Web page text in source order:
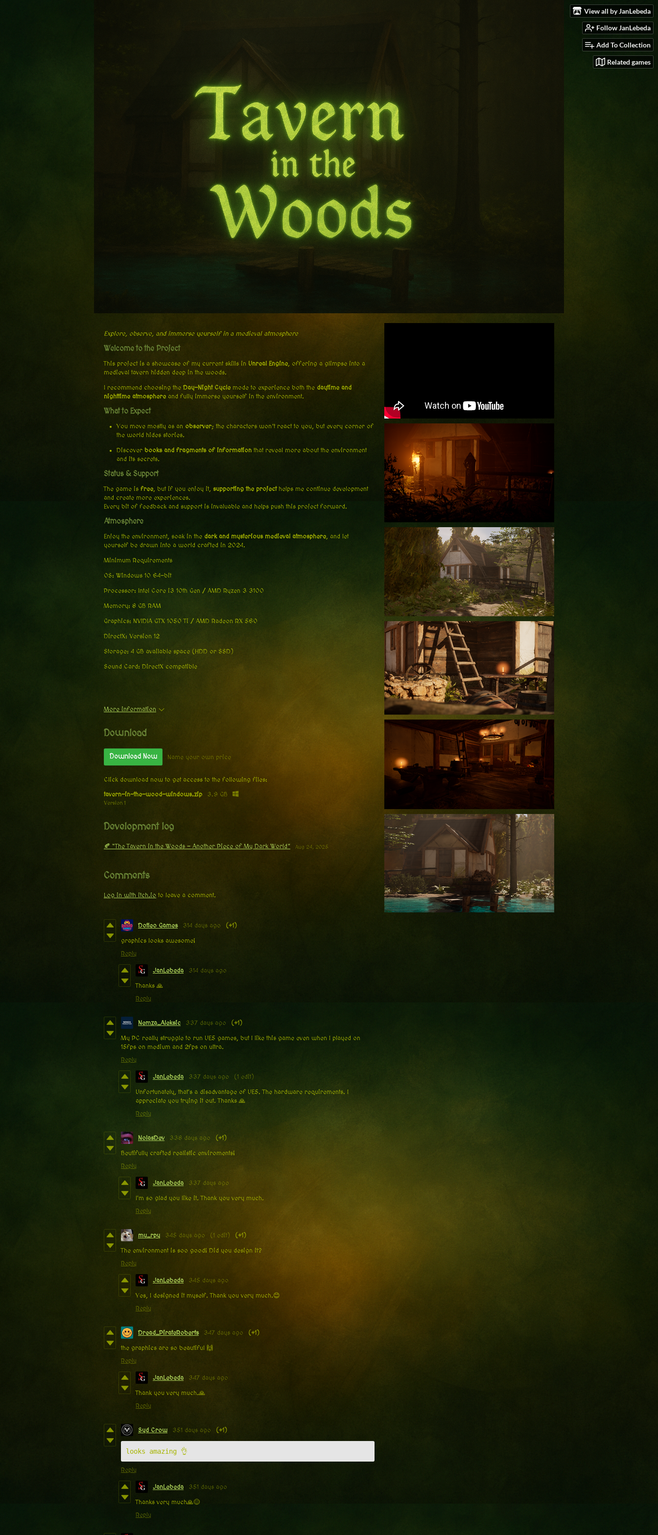
View all by JanLebeda
Follow JanLebeda
Add To Collection
Related games
Explore, observe, and immerse yourself in a medieval atmosphere
Welcome to the Project
This project is a showcase of my current skills in Unreal Engine, offering a glimpse into a
medieval tavern hidden deep in the woods.
I recommend choosing the Day-Night Cycle mode to experience both the daytime and
nighttime atmosphere and fully immerse yourself in the environment.
What to Expect
You move mostly as an observer; the characters won’t react to you, but every corner of
the world hides stories.
Discover books and fragments of information that reveal more about the environment
and its secrets.
Status & Support
The game is free, but if you enjoy it, supporting the projecthelps me continue development
and create more experiences.
Every bit of feedback and support is invaluable and helps push this project forward.
Atmosphere
Enjoy the environment, soak in the dark and mysterious medieval atmosphere, and let
yourself be drawn into a world crafted in 2024.
Minimum Requirements
OS: Windows 10 64-bit
Processor: Intel Core i3 10th Gen / AMD Ryzen 3 3100
Memory: 8 GB RAM
Graphics: NVIDIA GTX 1050 Ti / AMD Radeon RX 560
DirectX: Version 12
Storage: 4 GB available space (HDD or SSD)
Sound Card: DirectX compatible
More information
Download
Download Now Name your own price
Click download now to get access to the following files:
tavern-in-the-wood-windows.zip 3.9 GB
Version 1
Development log
🍂 “The Tavern in the Woods – Another Piece of My Dark World” Aug 24, 2025
Comments
Log in with itch.io to leave a comment.
Dotleo Games 314 days ago (+1)
graphics looks awesome!
Reply
JanLebeda 314 days ago
Thanks 🙏
Reply
Nemza_Aleksic 337 days ago (+1)
My PC really struggle to run UE5 games, but I like this game even when I played on
15fps on medium and 2fps on ultra.
Reply
JanLebeda 337 days ago (1 edit)
Unfortunately, that's a disadvantage of UE5. The hardware requirements. I
appreciate you trying it out. Thanks 🙏
Reply
NolasDev 338 days ago (+1)
Beutifully crafted realistic enviroments!
Reply
JanLebeda 337 days ago
I'm so glad you like it. Thank you very much.
Reply
mu_rpy 345 days ago (1 edit) (+1)
The environment is soo good! Did you design it?
Reply
JanLebeda 345 days ago
Yes, I designed it myself. Thank you very much.😊
Reply
Dread_PirateRoberts 347 days ago (+1)
the graphics are so beautiful 🙌
Reply
JanLebeda 347 days ago
Thank you very much.🙏
Reply
Syd Crow 351 days ago (+1)
looks amazing 👌
Reply
JanLebeda 351 days ago
Thanks very much🙏😊
Reply